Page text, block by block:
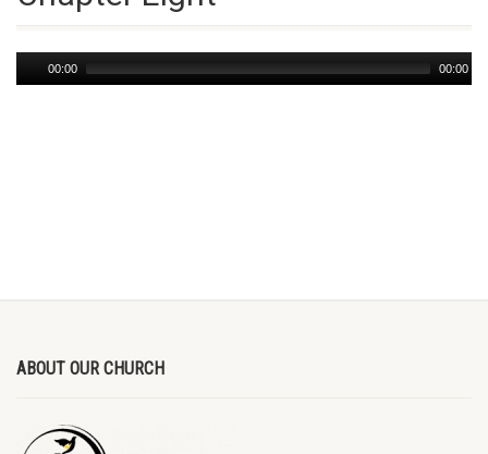
Audio
Player
00:00 00:00
ABOUT OUR CHURCH